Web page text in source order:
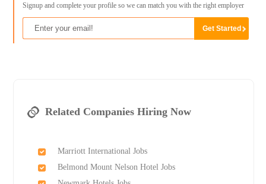
Signup and complete your profile so we can match you with the right employer
Related Companies Hiring Now
Marriott International Jobs
Belmond Mount Nelson Hotel Jobs